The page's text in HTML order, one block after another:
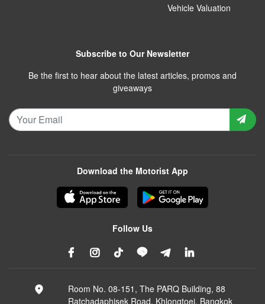
Vehicle Valuation
Subscribe to Our Newsletter
Be the first to hear about the latest articles, promos and
giveaways
Download the Motorist App
Follow Us
Room No. 08-151, The PARQ Building, 88
Ratchadaphisek Road, Khlongtoei, Bangkok